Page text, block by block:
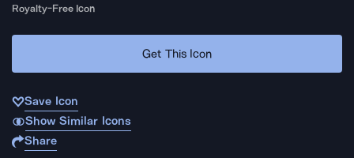
Royalty-Free Icon
Get This Icon
Save Icon
Show Similar Icons
Share